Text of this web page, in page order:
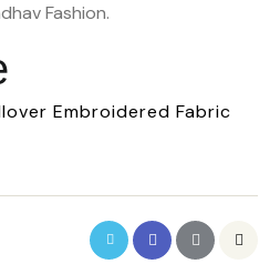
Fashion.
Embroidered Fabric